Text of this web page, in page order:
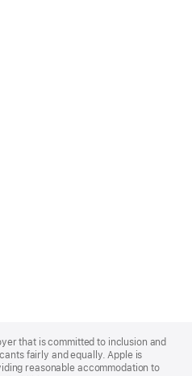
that is committed to inclusion and
fairly and equally. Apple is
reasonable accommodation to